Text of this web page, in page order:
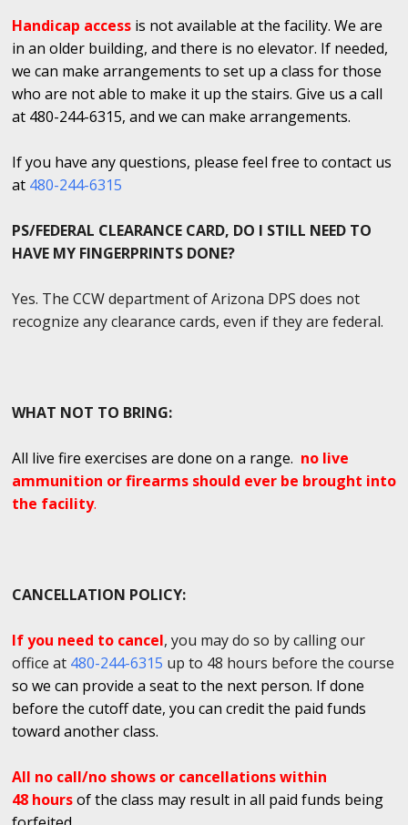
Handicap access is not available at the facility. We are
in an older building, and there is no elevator. If needed,
we can make arrangements to set up a class for those
who are not able to make it up the stairs. Give us a call
at 480-244-6315, and we can make arrangements.
If you have any questions, please feel free to contact us
at 480-244-6315
PS/FEDERAL CLEARANCE CARD, DO I STILL NEED TO
HAVE MY FINGERPRINTS DONE?
Yes. The CCW department of Arizona DPS does not
recognize any clearance cards, even if they are federal.
WHAT NOT TO BRING:
All live fire exercises are done on a range. no live
ammunition or firearms should ever be brought into
the facility.
CANCELLATION POLICY:
If you need to cancel, you may do so by calling our
office at 480-244-6315 up to 48 hours before the course
so we can provide a seat to the next person. If done
before the cutoff date, you can credit the paid funds
toward another class.
All no call/no shows or cancellations within
48 hoursof the class may result in all paid funds being